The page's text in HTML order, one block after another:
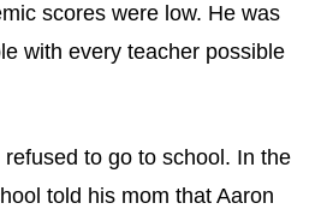
scores were low. He was
with every teacher possible
to go to school. In the
told his mom that Aaron